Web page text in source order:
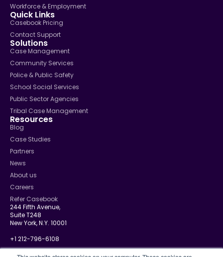
Workforce & Employment
Quick Links
Casebook Pricing
Contact Support
Solutions
Case Management
Community Services
Police & Public Safety
School Social Services
Public Sector Agencies
Tribal Case Management
Resources
Blog
Case Studies
Partners
News
About us
Careers
Refer Casebook
244 Fifth Avenue,
Suite T248
New York, N.Y. 10001
+1 212-796-6108
info@casebook.net